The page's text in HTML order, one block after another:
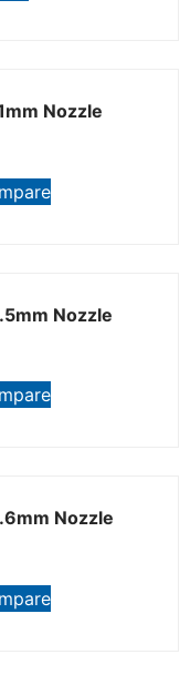
Nozzle
Nozzle
Nozzle